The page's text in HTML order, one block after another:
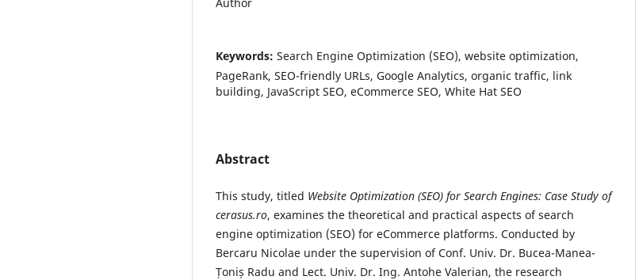
Keywords: Search Engine Optimization (SEO), website optimization,
PageRank, SEO-friendly URLs, Google Analytics, organic traffic, link
building, JavaScript SEO, eCommerce SEO, White Hat SEO
Abstract
This study, titled Website Optimization (SEO) for Search Engines: Case Study of
cerasus.ro, examines the theoretical and practical aspects of search
engine optimization (SEO) for eCommerce platforms. Conducted by
Bercaru Nicolae under the supervision of Conf. Univ. Dr. Bucea-Manea-
Țoniș Radu and Lect. Univ. Dr. Ing. Antohe Valerian, the research